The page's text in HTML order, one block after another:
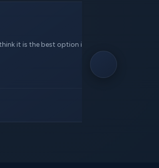
it is the best option in this service.